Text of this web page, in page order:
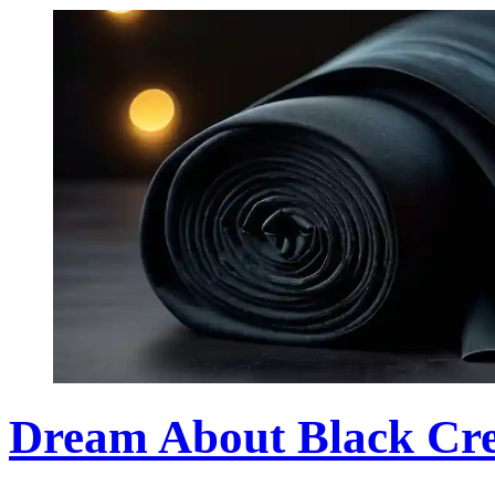
Dream About Black